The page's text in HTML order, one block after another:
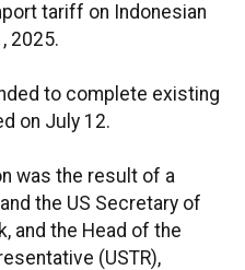
tariff on Indonesian
2025.
to complete existing
on July 12.
was the result of a
the US Secretary of
and the Head of the
(USTR),